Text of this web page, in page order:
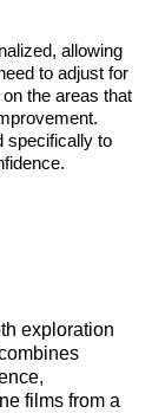
allowing
to adjust for
the areas that
specifically to
exploration
films from a